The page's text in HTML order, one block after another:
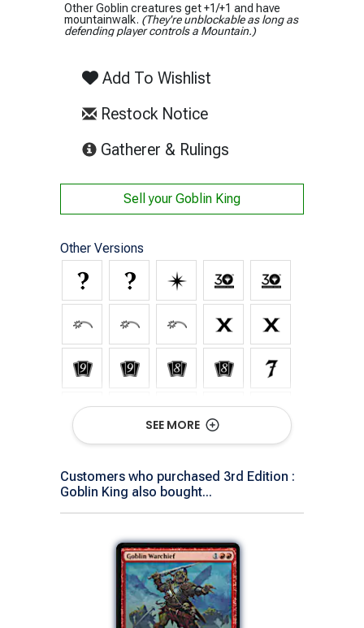
Other Goblin creatures get +1/+1 and have
mountainwalk. (They're unblockable as long as
defending player controls a Mountain.)
Add To Wishlist
Restock Notice
Gatherer & Rulings
Sell your Goblin King
Other Versions
Show All Versions
SEE MORE
Customers who purchased 3rd Edition :
Goblin King also bought...